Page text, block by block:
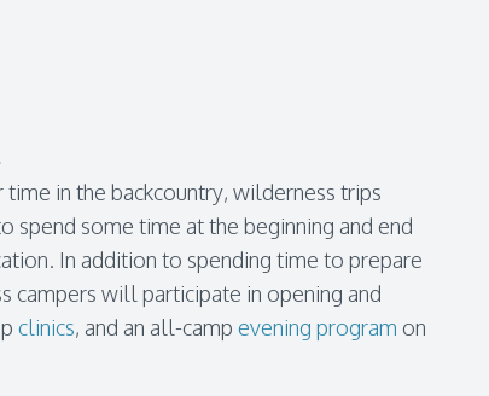
in the backcountry, wilderness trips
spend some time at the beginning and end
In addition to spending time to prepare
campers will participate in opening and
clinics, and an all-camp evening program on